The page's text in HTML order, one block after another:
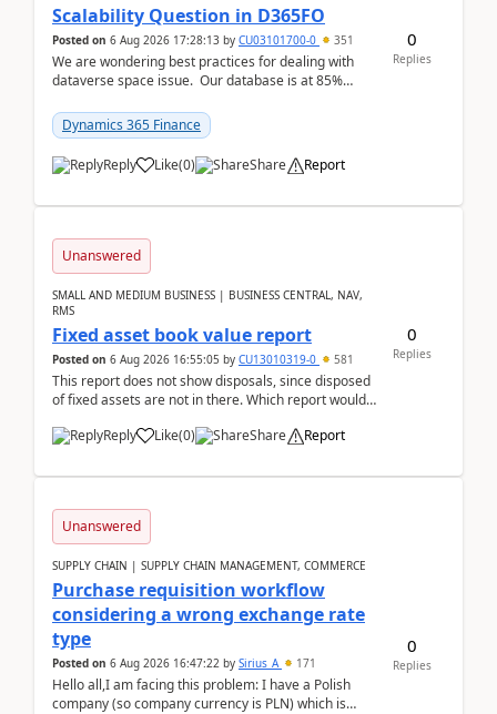
Scalability Question in D365FO
Posted on 6 Aug 2026 17:28:13 by CU03101700-0 351
We are wondering best practices for dealing with
dataverse space issue. Our database is at 85%
Dynamics 365 Finance
Reply Like(0) Share Report
0
Replies
Unanswered
SMALL AND MEDIUM BUSINESS | BUSINESS CENTRAL, NAV,
RMS
Fixed asset book value report
Posted on 6 Aug 2026 16:55:05 by CU13010319-0 581
This report does not show disposals, since disposed
of fixed assets are not in there. Which report would
Reply
Like(0) Share Report
0
Replies
Unanswered
SUPPLY CHAIN | SUPPLY CHAIN MANAGEMENT, COMMERCE
Purchase requisition workflow
considering a wrong exchange rate
type
Posted on 6 Aug 2026 16:47:22 by Sirius_A 171
Hello all,I am facing this problem: I have a Polish
company (so company currency is PLN) which is
0
Replies